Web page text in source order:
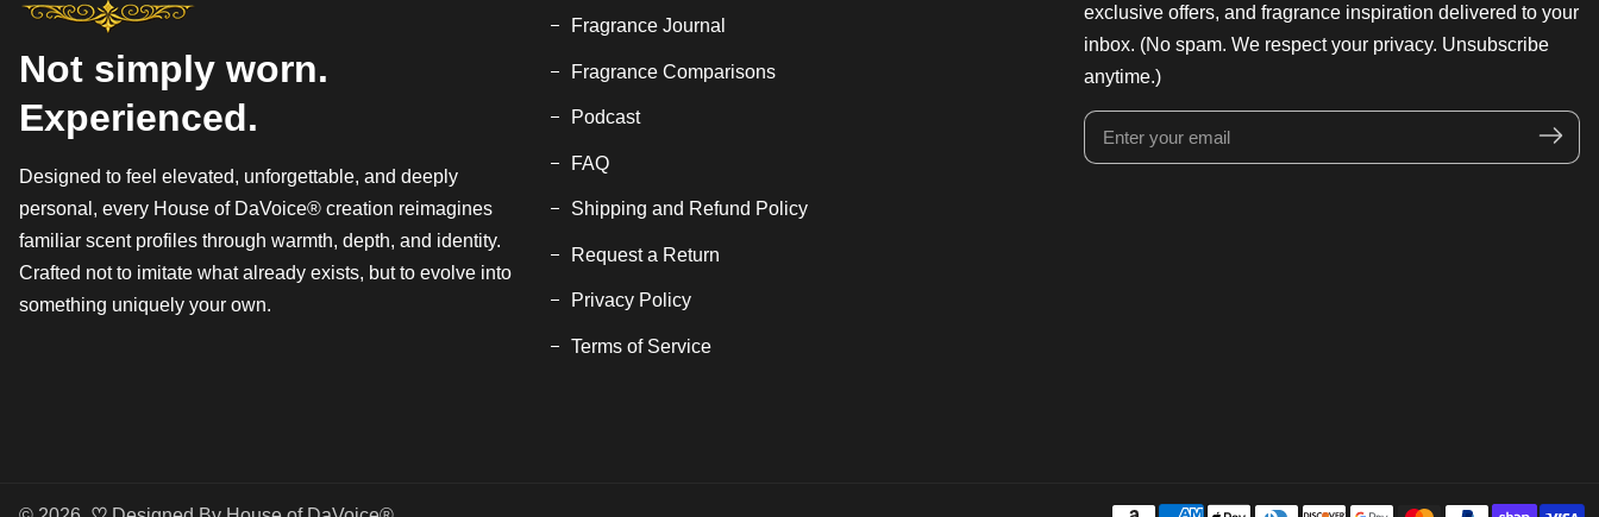
Not simply worn.
Experienced.
Designed to feel elevated, unforgettable, and deeply
personal, every House of DaVoice® creation reimagines
familiar scent profiles through warmth, depth, and identity.
Crafted not to imitate what already exists, but to evolve into
something uniquely your own.
Fragrance Journal
Fragrance Comparisons
Podcast
FAQ
Shipping and Refund Policy
Request a Return
Privacy Policy
Terms of Service
exclusive offers, and fragrance inspiration delivered to your
inbox. (No spam. We respect your privacy. Unsubscribe
anytime.)
Enter
your